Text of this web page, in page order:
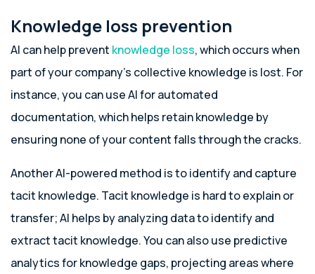
Knowledge loss prevention
AI can help prevent knowledge loss, which occurs when
part of your company’s collective knowledge is lost. For
instance, you can use AI for automated
documentation, which helps retain knowledge by
ensuring none of your content falls through the cracks.
Another AI-powered method is to identify and capture
tacit knowledge. Tacit knowledge is hard to explain or
transfer; AI helps by analyzing data to identify and
extract tacit knowledge. You can also use predictive
analytics for knowledge gaps, projecting areas where